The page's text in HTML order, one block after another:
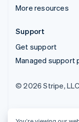
More resources
Support
Get support
Managed support
© 2026 Stripe, LLC